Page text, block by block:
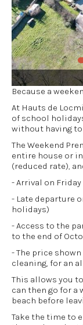
Because a
At Hauts de
of school
without having
The Weekend
entire house or
(reduced rate),
- Arrival on
- Late departure
holidays)
- Access to the
to the end of
- The price
cleaning, for an
This allows you
can then go for a
beach before
Take the time to